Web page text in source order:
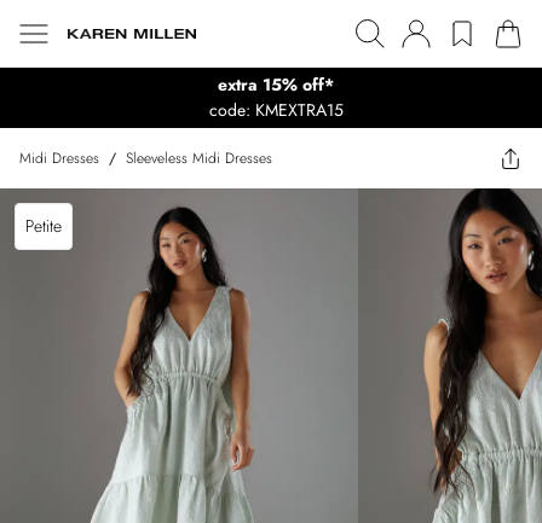
extra 15% off*
code: KMEXTRA15
Midi Dresses / Sleeveless Midi Dresses
Petite